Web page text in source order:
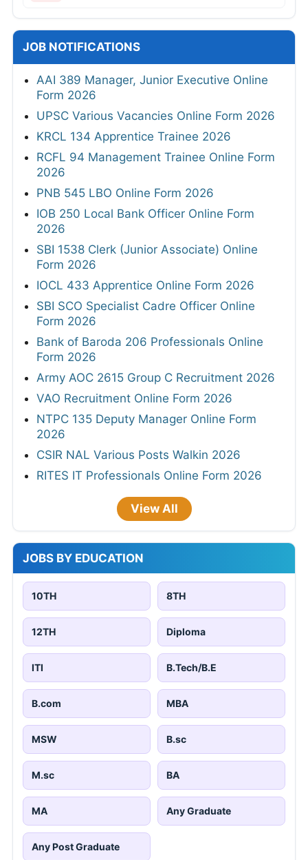
JOB NOTIFICATIONS
AAI 389 Manager, Junior Executive Online
Form 2026
UPSC Various Vacancies Online Form 2026
KRCL 134 Apprentice Trainee 2026
RCFL 94 Management Trainee Online Form
2026
PNB 545 LBO Online Form 2026
IOB 250 Local Bank Officer Online Form
2026
SBI 1538 Clerk (Junior Associate) Online
Form 2026
IOCL 433 Apprentice Online Form 2026
SBI SCO Specialist Cadre Officer Online
Form 2026
Bank of Baroda 206 Professionals Online
Form 2026
Army AOC 2615 Group C Recruitment 2026
VAO Recruitment Online Form 2026
NTPC 135 Deputy Manager Online Form
2026
CSIR NAL Various Posts Walkin 2026
RITES IT Professionals Online Form 2026
View All
JOBS BY EDUCATION
10TH 8TH
12TH Diploma
ITI B.Tech/B.E
B.com MBA
MSW B.sc
M.sc BA
MA Any Graduate
Any Post Graduate